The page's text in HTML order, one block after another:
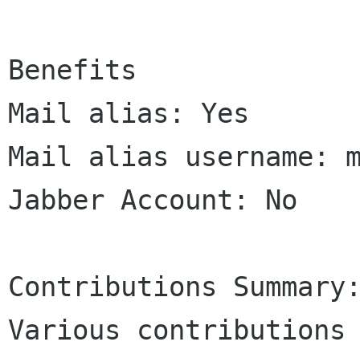
Benefits
Mail alias: Yes
Mail alias username:
Jabber Account: No
Contributions
Various